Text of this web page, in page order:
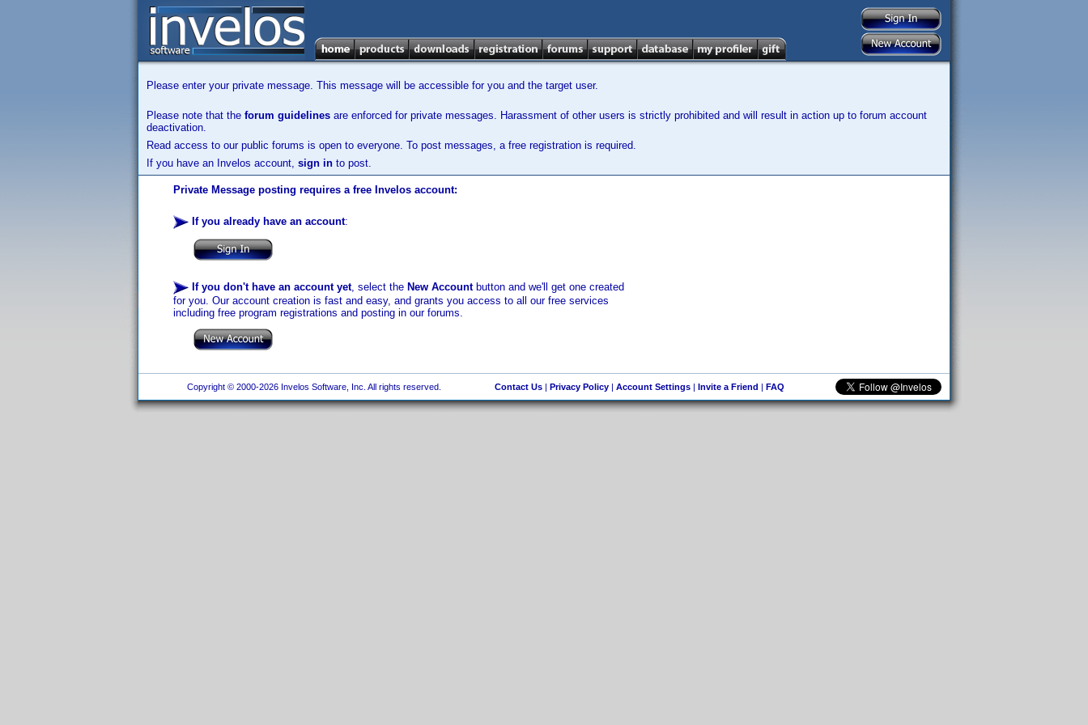
Please enter your private message. This message will be accessible for you and the target user.
Please note that the forum guidelines are enforced for private messages. Harassment of other users is strictly prohibited and will result in action up to forum account
deactivation.
Read access to our public forums is open to everyone. To post messages, a free registration is required.
If you have an Invelos account, sign in to post.
Private Message posting requires a free Invelos account:
If you already have an account:
If you don't have an account yet, select the New Accountbutton and we'll get one created
for you. Our account creation is fast and easy, and grants you access to all our free services
including free program registrations and posting in our forums.
Copyright © 2000-2026 Invelos Software, Inc. All rights reserved. Contact Us| Privacy Policy| Account Settings| Invite a Friend | FAQ